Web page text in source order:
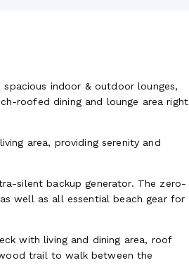
indoor & outdoor lounges,
roofed dining and lounge area right
area, providing serenity and
silent backup generator. The zero-
well as all essential beach gear for
with living and dining area, roof
trail to walk between the